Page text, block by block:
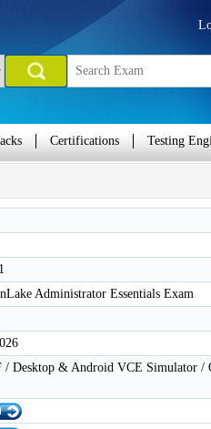
Certifications Testing
Administrator Essentials Exam
/ Desktop & Android VCE Simulator /